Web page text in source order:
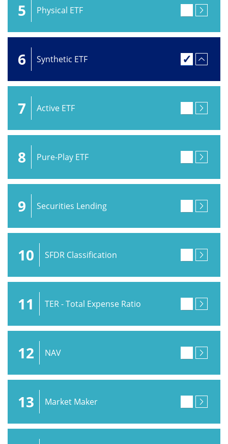
5 Physical ETF
6 Synthetic ETF
7 Active ETF
8 Pure-Play ETF
9 Securities Lending
10 SFDR Classification
11 TER - Total Expense Ratio
12 NAV
13 Market Maker